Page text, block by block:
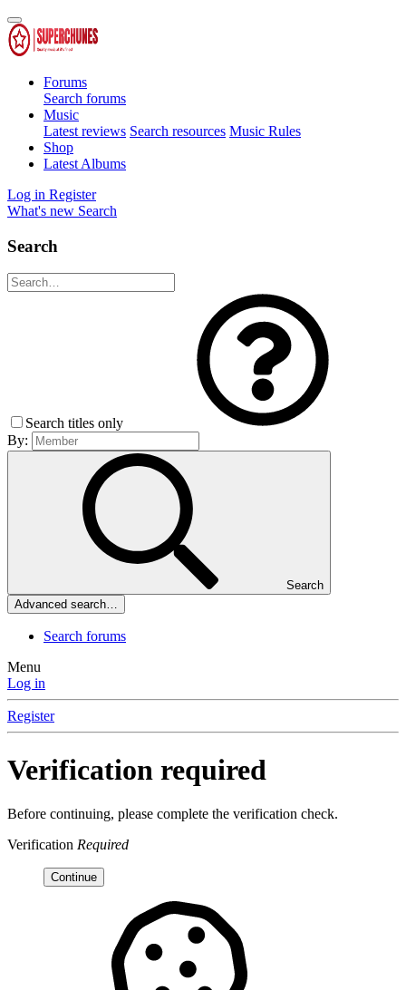
Forums
Search forums
Music
Latest reviews Search resources Music Rules
Shop
Latest Albums
Log in Register
What's new Search
Search
Search titles only
By:
Search
Advanced search…
Search forums
Menu
Log in
Register
Verification required
Before continuing, please complete the verification check.
Verification Required
Continue